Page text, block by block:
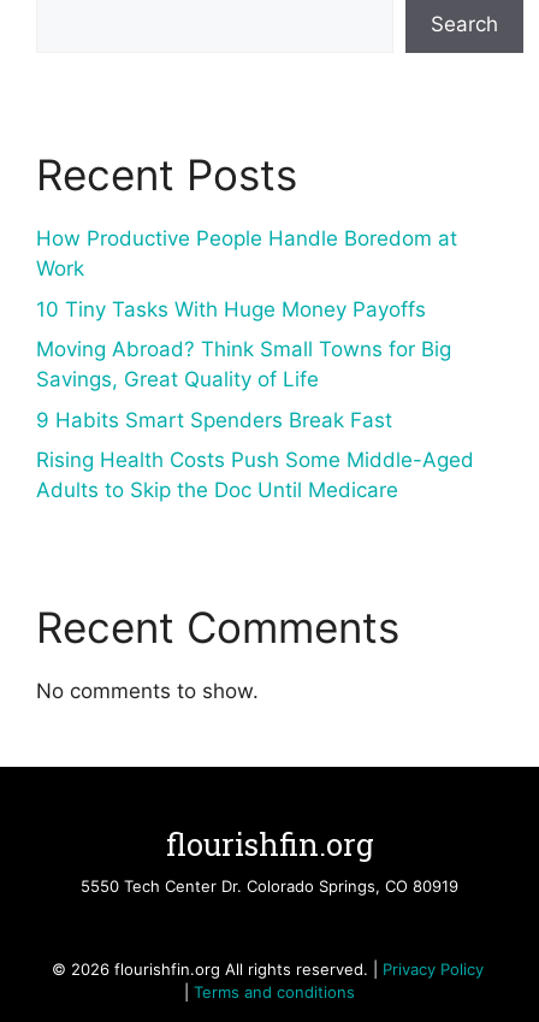
Search
Recent Posts
How Productive People Handle Boredom at
Work
10 Tiny Tasks With Huge Money Payoffs
Moving Abroad? Think Small Towns for Big
Savings, Great Quality of Life
9 Habits Smart Spenders Break Fast
Rising Health Costs Push Some Middle-Aged
Adults to Skip the Doc Until Medicare
Recent Comments
No comments to show.
flourishfin.org
5550 Tech Center Dr. Colorado Springs, CO 80919
© 2026 flourishfin.org All rights reserved. | Privacy Policy
Terms and conditions